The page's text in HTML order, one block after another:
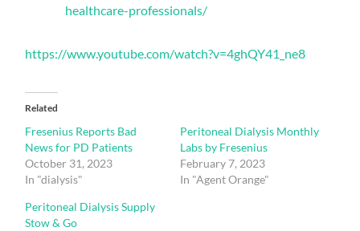
healthcare-professionals/
https://www.youtube.com/watch?v=4ghQY41_ne8
Related
Fresenius Reports Bad
News for PD Patients
October 31, 2023
In "dialysis"
Peritoneal Dialysis Monthly
Labs by Fresenius
February 7, 2023
In "Agent Orange"
Peritoneal Dialysis Supply
Stow & Go